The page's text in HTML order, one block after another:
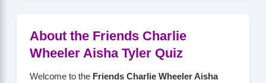
About the Friends Charlie
Wheeler Aisha Tyler Quiz
Welcome to the Friends Charlie Wheeler Aisha